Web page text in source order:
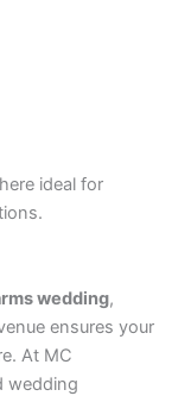
ideal for
wedding,
ensures your
At MC
wedding